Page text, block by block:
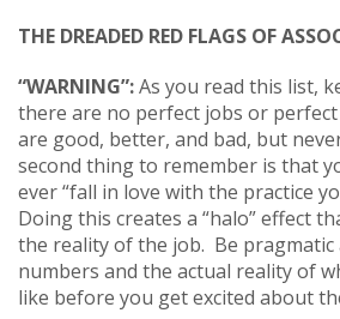
THE DREADED RED FLAGS OF
“WARNING”:As you read this list,
there are no perfect jobs or
are good, better, and bad, but
second thing to remember is that
ever “fall in love with the practice
Doing this creates a “halo” effect
the reality of the job. Be pragmatic
numbers and the actual reality of
like before you get excited about